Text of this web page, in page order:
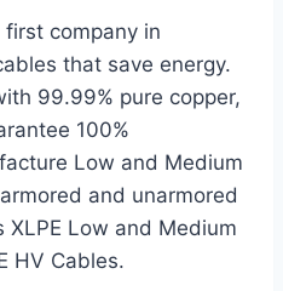
company in
that save energy.
99.99% pure copper,
100%
Low and Medium
and unarmored
Low and Medium
HV Cables.